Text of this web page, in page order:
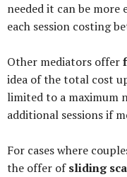
needed it can be
each session costing
Other mediators offer
idea of the total cost
limited to a maximum
additional sessions if
For cases where
the offer ofsliding